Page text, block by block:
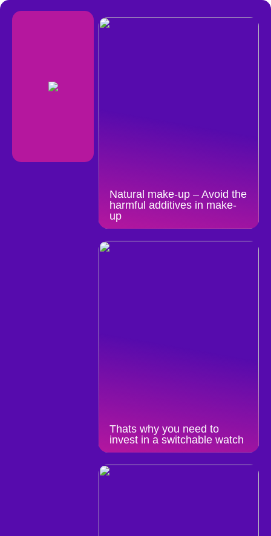
Natural make-up – Avoid the
harmful additives in make-
up
Thats why you need to
invest in a switchable watch